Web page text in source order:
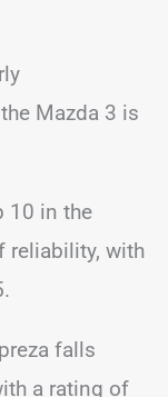
Mazda 3 is
10 in the
reliability, with
falls
a rating of